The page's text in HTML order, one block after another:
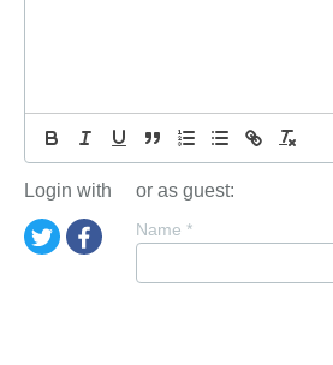
Login with or as guest:
Name *